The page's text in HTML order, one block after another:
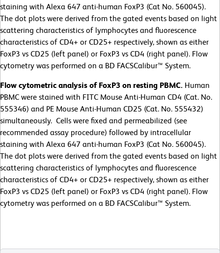
staining with Alexa 647 anti-human FoxP3 (Cat No. 560045).
The dot plots were derived from the gated events based on light
scattering characteristics of lymphocytes and fluorescence
characteristics of CD4+ or CD25+ respectively, shown as either
FoxP3 vs CD25 (left panel) or FoxP3 vs CD4 (right panel). Flow
cytometry was performed on a BD FACSCalibur™ System.
Flow cytometric analysis of FoxP3 on resting PBMC. Human
PBMC were stained with FITC Mouse Anti-Human CD4 (Cat. No.
555346) and PE Mouse Anti-Human CD25 (Cat. No. 555432)
simultaneously. Cells were fixed and permeabilized (see
recommended assay procedure) followed by intracellular
staining with Alexa 647 anti-human FoxP3 (Cat No. 560045).
The dot plots were derived from the gated events based on light
scattering characteristics of lymphocytes and fluorescence
characteristics of CD4+ or CD25+ respectively, shown as either
FoxP3 vs CD25 (left panel) or FoxP3 vs CD4 (right panel). Flow
cytometry was performed on a BD FACSCalibur™ System.